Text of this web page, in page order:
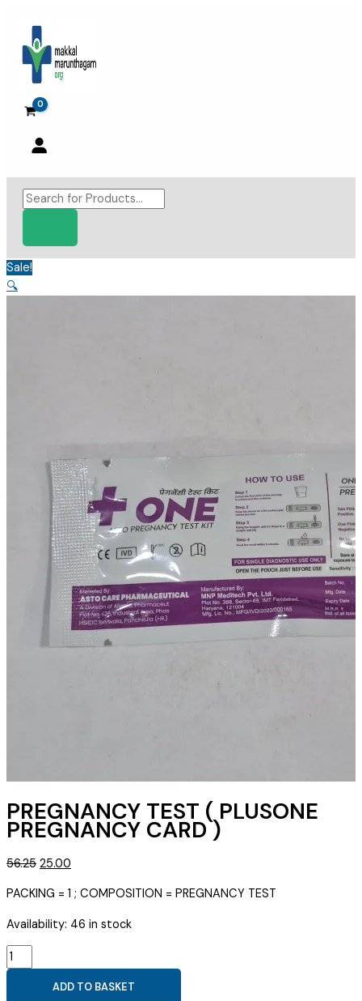
content
Products
search
Sale!
🔍
PREGNANCY TEST ( PLUSONE
PREGNANCY CARD )
56.25 Original
was:
₹56.25.
25.00
is:
₹25.00.
PACKING = 1 ; COMPOSITION = PREGNANCY TEST
Availability: 46 in stock
PREGNANCY
TEST
ADD TO BASKET